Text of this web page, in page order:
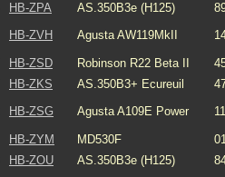
HB-ZPA AS.350B3e (H125)
HB-ZVH Agusta AW119MkII
HB-ZSD Robinson R22 Beta II
HB-ZKS AS.350B3+ Ecureuil
HB-ZSG Agusta A109E Power
HB-ZYM MD530F
HB-ZOU AS.350B3e (H125)